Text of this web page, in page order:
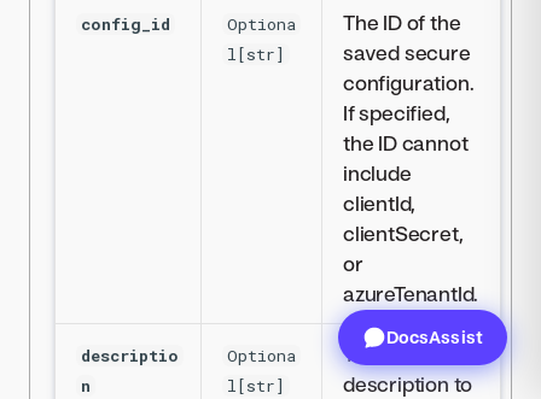
config_id
Optiona
l[str]
The ID of the
saved secure
configuration.
If specified,
the ID cannot
include
clientId,
clientSecret,
or
azureTenantId.
descriptio
n
Optiona
l[str]
The
description to
DocsAssist